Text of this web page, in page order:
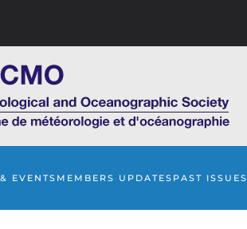
EVENTS MEMBERS UPDATES PAST ISSUES